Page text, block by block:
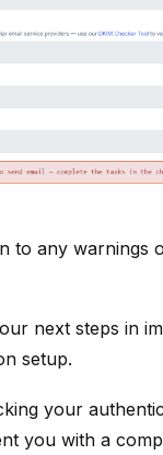
to any warnings
next steps in
setup.
your
you with a